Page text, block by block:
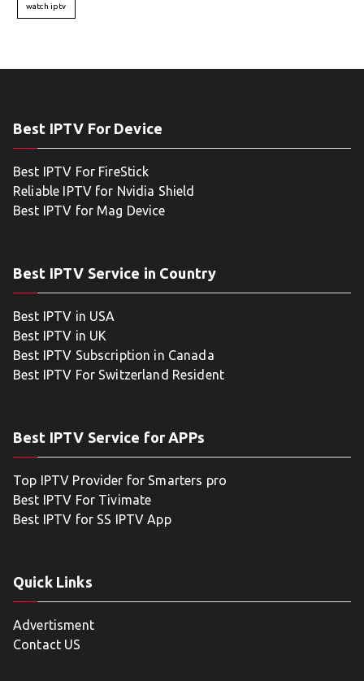
watch iptv
Best IPTV For Device
Best IPTV For FireStick
Reliable IPTV for Nvidia Shield
Best IPTV for Mag Device
Best IPTV Service in Country
Best IPTV in USA
Best IPTV in UK
Best IPTV Subscription in Canada
Best IPTV For Switzerland Resident
Best IPTV Service for APPs
Top IPTV Provider for Smarters pro
Best IPTV For Tivimate
Best IPTV for SS IPTV App
Quick Links
Advertisment
Contact US